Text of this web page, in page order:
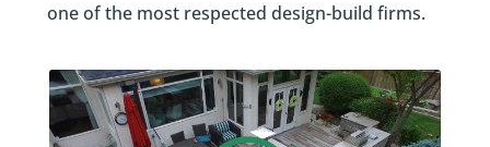
one of the most respected design-build firms.